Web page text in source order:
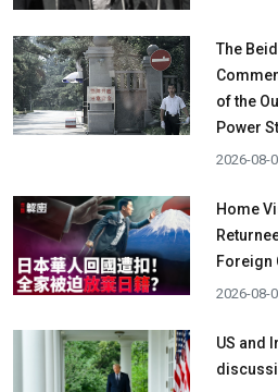
The
of the
Power
2026-08-
Home
Foreign
2026-08-
US and